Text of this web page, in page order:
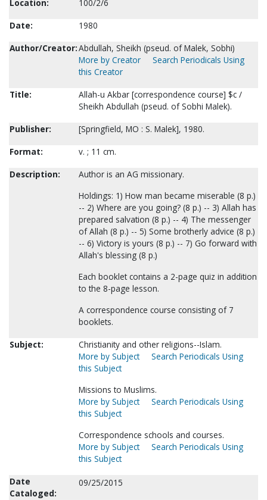
Location:
100/2/6
Date:
1980
Author/Creator:Abdullah, Sheikh (pseud. of Malek, Sobhi)
More by Creator
Search Periodicals Using
this Creator
Title:
Allah-u Akbar [correspondence course] $c /
Sheikh Abdullah (pseud. of Sobhi Malek).
Publisher:
[Springfield, MO : S. Malek], 1980.
Format:
v. ; 11 cm.
Description:
Author is an AG missionary.
Holdings: 1) How man became miserable (8 p.)
-- 2) Where are you going? (8 p.) -- 3) Allah has
prepared salvation (8 p.) -- 4) The messenger
of Allah (8 p.) -- 5) Some brotherly advice (8 p.)
-- 6) Victory is yours (8 p.) -- 7) Go forward with
Allah's blessing (8 p.)
Each booklet contains a 2-page quiz in addition
to the 8-page lesson.
A correspondence course consisting of 7
booklets.
Subject:
Christianity and other religions--Islam.
More by Subject
Search Periodicals Using
this Subject
Missions to Muslims.
More by Subject
Search Periodicals Using
this Subject
Correspondence schools and courses.
More by Subject
Search Periodicals Using
this Subject
Date
Cataloged:
09/25/2015